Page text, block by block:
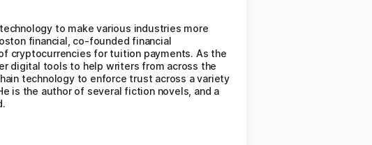
to make various industries more
financial, co-founded financial
cryptocurrencies for tuition payments. As the
digital tools to help writers from across the
technology to enforce trust across a variety
is the author of several fiction novels, and a